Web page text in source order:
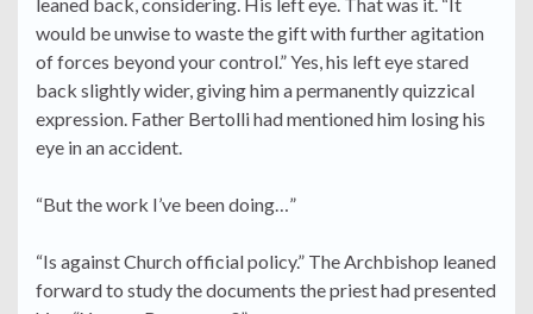
leaned back, considering. His left eye. That was it. “It
would be unwise to waste the gift with further agitation
of forces beyond your control.” Yes, his left eye stared
back slightly wider, giving him a permanently quizzical
expression. Father Bertolli had mentioned him losing his
eye in an accident.
“But the work I’ve been doing…”
“Is against Church official policy.” The Archbishop leaned
forward to study the documents the priest had presented